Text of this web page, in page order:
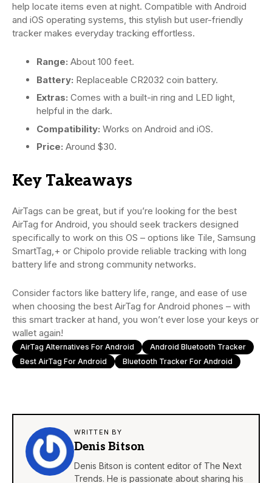
help locate items even at night. Compatible with Android
and iOS operating systems, this stylish but user-friendly
tracker makes everyday tracking effortless.
Range: About 100 feet.
Battery: Replaceable CR2032 coin battery.
Extras: Comes with a built-in ring and LED light,
helpful in the dark.
Compatibility: Works on Android and iOS.
Price: Around $30.
Key Takeaways
AirTags can be great, but if you’re looking for the best
AirTag for Android, you should seek trackers designed
specifically to work on this OS – options like Tile, Samsung
SmartTag,+ or Chipolo provide reliable tracking with long
battery life and strong community networks.
Consider factors like battery life, range, and ease of use
when choosing the best AirTag for Android phones – with
this smart tracker at hand, you won’t ever lose your keys or
wallet again!
AirTag Alternatives For Android
Android Bluetooth Tracker
Best AirTag For Android
Bluetooth Tracker For Android
WRITTEN BY
Denis Bitson
Denis Bitson is content editor of The Next
Trends. He is passionate about sharing his